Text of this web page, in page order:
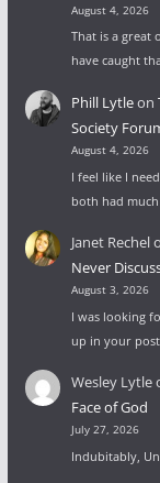
August 4, 2026
That is a great
have caught
Phill Lytleon
Society
August 4, 2026
I feel like I
both had
Janet Rechel
Never
August 3, 2026
I was looking
up in your
Wesley Lytle
Face of God
July 27, 2026
Indubitably,